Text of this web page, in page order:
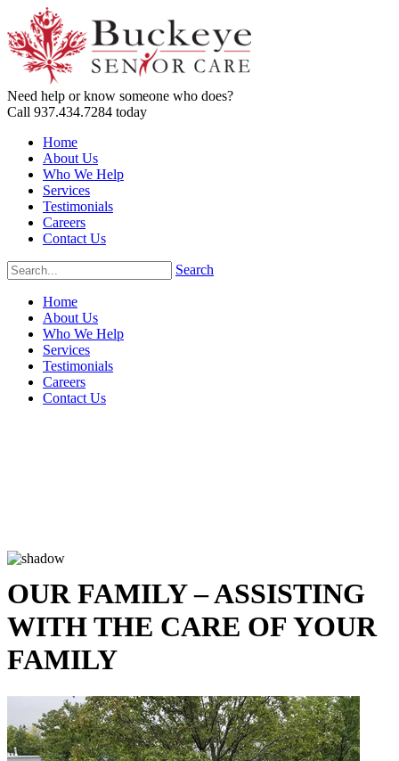
Need help or know someone who does?
Call 937.434.7284 today
Home
About Us
Who We Help
Services
Testimonials
Careers
Contact Us
Search
Home
About Us
Who We Help
Services
Testimonials
Careers
Contact Us
OUR FAMILY – ASSISTING
WITH THE CARE OF YOUR
FAMILY